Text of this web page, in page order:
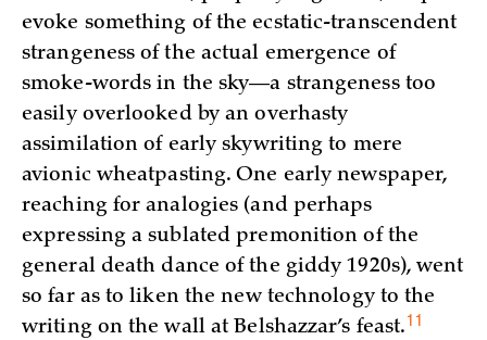
evoke something of the ecstatic-transcendent
strangeness of the actual emergence of
smoke-words in the sky—a strangeness too
easily overlooked by an overhasty
assimilation of early skywriting to mere
avionic wheatpasting. One early newspaper,
reaching for analogies (and perhaps
expressing a sublated premonition of the
general death dance of the giddy 1920s), went
so far as to liken the new technology to the
writing on the wall at Belshazzar’s feast.11